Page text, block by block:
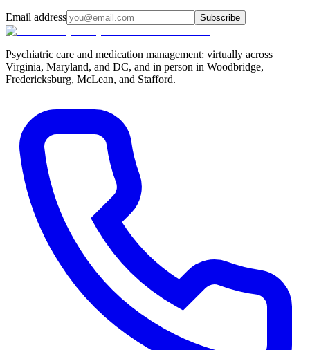
Email address Subscribe
Psychiatric care and medication management: virtually across
Virginia, Maryland, and DC, and in person in Woodbridge,
Fredericksburg, McLean, and Stafford.